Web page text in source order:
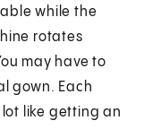
while the
rotates
may have to
gown. Each
like getting an